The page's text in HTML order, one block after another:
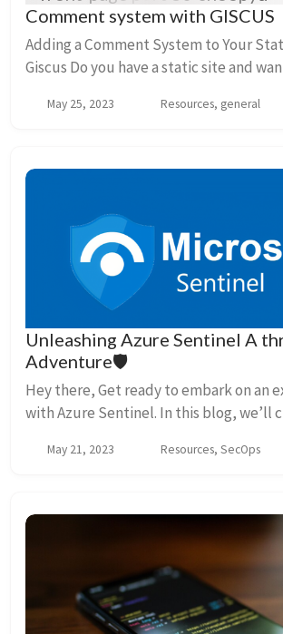
Comment system with GISCUS
Adding a Comment System to Your
Giscus Do you have a static site and
no further! In this guide, we’ll explore
May 25, 2023 Resources, general
Unleashing Azure Sentinel A
Adventure🛡️
Hey there, Get ready to embark on an
with Azure Sentinel. In this blog, we’ll
chaos with our trusty Azure Sentine...
May 21, 2023 Resources, SecOps